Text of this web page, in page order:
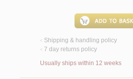
< Shipping & handling policy
< 7 day returns policy
Usually ships within 12 weeks